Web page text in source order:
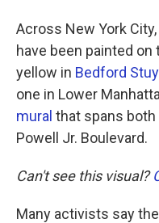
Across New York
have been painted
yellow in Bedford
one in Lower
mural that spans
Powell Jr. Boulevard.
Can't see this visual?
Many activists say